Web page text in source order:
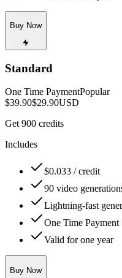
Buy Now
Standard
One Time PaymentPopular
$39.90$29.90USD
Get 900 credits
Includes
$0.033 / credit
90 video
Lightning-fast
One Time Payment
Valid for one year
Buy Now